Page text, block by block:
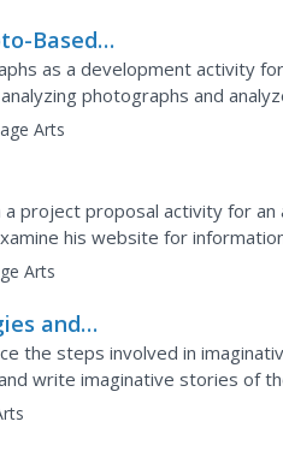
Based
as a development activity
photographs and
in the space around the...
Arts
project proposal activity for an
his website for
proposals for...
Arts
and
Writing
the steps involved in
write imaginative stories of